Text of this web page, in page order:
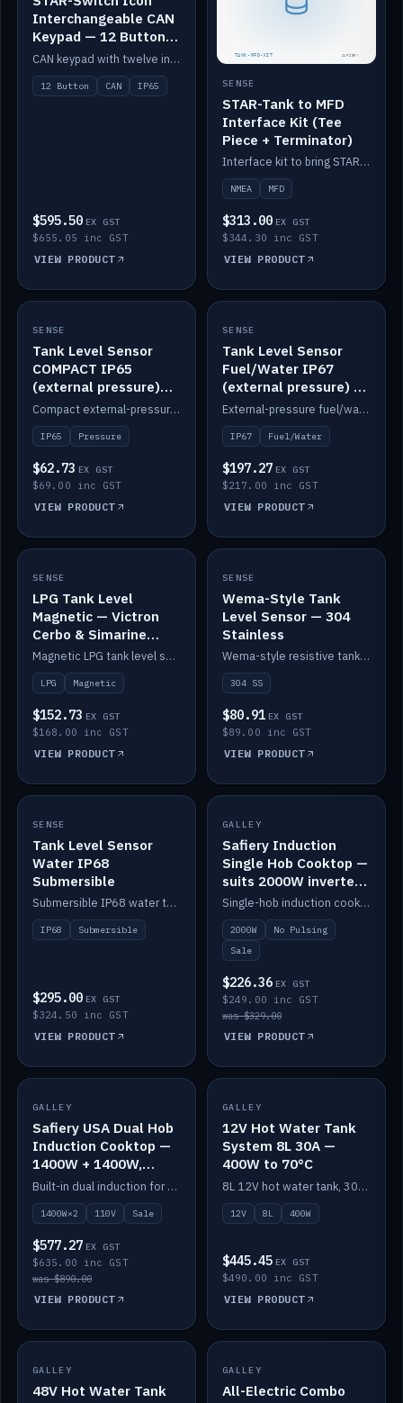
Interchangeable CAN
Keypad — 12 Button
IP65
CAN keypad with twelve interchangeable icon buttons, IP65.
12 Button CAN IP65
$595.50 EX GST
$655.05 inc GST
VIEW PRODUCT
SENSE
STAR-Tank to MFD
Interface Kit (Tee
Piece + Terminator)
Interface kit to bring STAR-Tank radar levels onto a marine MFD, with STAR-Switch Custom, tee piece and terminator.
NMEA MFD
$313.00 EX GST
$344.30 inc GST
VIEW PRODUCT
IN STOCK
SENSE
Tank Level Sensor
COMPACT IP65
(external pressure)
2m lead
Compact external-pressure tank level sensor, IP65, 2m lead.
IP65 Pressure
$62.73 EX GST
$69.00 inc GST
VIEW PRODUCT
IN STOCK
SENSE
Tank Level Sensor
Fuel/Water IP67
(external pressure) —
2m range
External-pressure fuel/water tank level sensor, IP67, 2m range.
IP67 Fuel/Water
$197.27 EX GST
$217.00 inc GST
VIEW PRODUCT
IN STOCK
SENSE
LPG Tank Level
Magnetic — Victron
Cerbo & Simarine
compatible
Magnetic LPG tank level sensor, compatible with Victron Cerbo and Simarine.
LPG Magnetic
$152.73 EX GST
$168.00 inc GST
VIEW PRODUCT
IN STOCK
SENSE
Wema-Style Tank
Level Sensor — 304
Stainless
Wema-style resistive tank level sender in 304 stainless.
304 SS
$80.91 EX GST
$89.00 inc GST
VIEW PRODUCT
IN STOCK
SENSE
Tank Level Sensor
Water IP68
Submersible
Submersible IP68 water tank level sensor.
IP68 Submersible
$295.00 EX GST
$324.50 inc GST
VIEW PRODUCT
SALE
GALLEY
Safiery Induction
Single Hob Cooktop —
suits 2000W inverter
(no pulsing)
Single-hob induction cooktop with smooth power and no pulsing — runs cleanly on a 2000W inverter.
2000W
No Pulsing
Sale
$226.36 EX GST
$249.00 inc GST
was $329.00
VIEW PRODUCT
SALE
GALLEY
Safiery USA Dual Hob
Induction Cooktop —
1400W + 1400W,
110V, RV-Safe
Built-in dual induction for 110V markets — 1400W + 1400W to 2000W max, RV-safe, no pulsing.
1400W×2 110V Sale
$577.27 EX GST
$635.00 inc GST
was $890.00
VIEW PRODUCT
IN STOCK
GALLEY
12V Hot Water Tank
System 8L 30A —
400W to 70°C
8L 12V hot water tank, 30A / 400W element heating to 70°C.
12V 8L 400W
$445.45 EX GST
$490.00 inc GST
VIEW PRODUCT
IN STOCK
GALLEY
48V Hot Water Tank
IN STOCK
GALLEY
All-Electric Combo